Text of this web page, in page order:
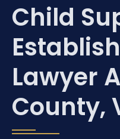
Child
Lawyer
County,